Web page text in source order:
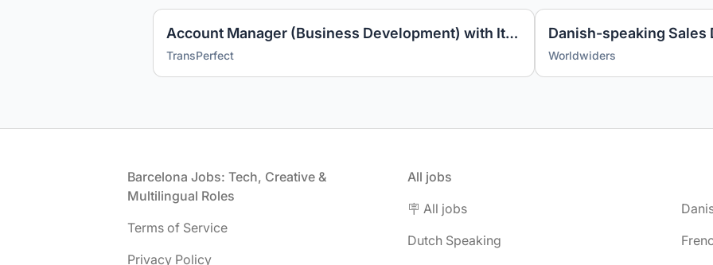
Account Manager (Business Development) with Italian
TransPerfect Worldwiders
Barcelona Jobs: Tech, Creative &
Multilingual Roles
Terms of Service
Privacy Policy
All jobs
🪧 All jobs
Dutch Speaking